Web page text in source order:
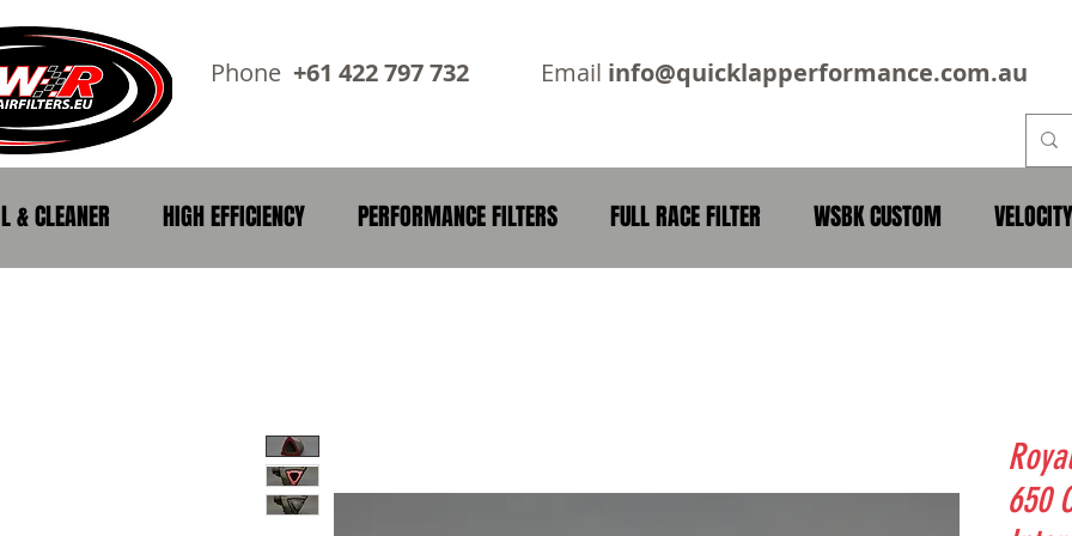
Phone +61 422 797 732 Email info@quicklapperformance.com.au
& CLEANER HIGH EFFICIENCY PERFORMANCE FILTERS FULL RACE FILTER WSBK CUSTOM
650